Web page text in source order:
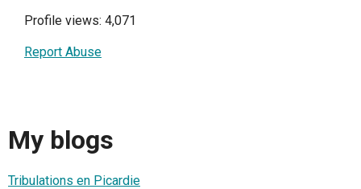
Profile views: 4,071
Report Abuse
My blogs
Tribulations en Picardie